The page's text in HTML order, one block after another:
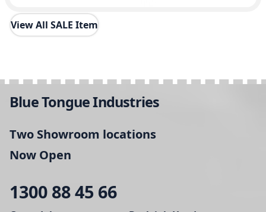
View All SALE Item
Blue Tongue Industries
Two Showroom locations
Now Open
1300 88 45 66